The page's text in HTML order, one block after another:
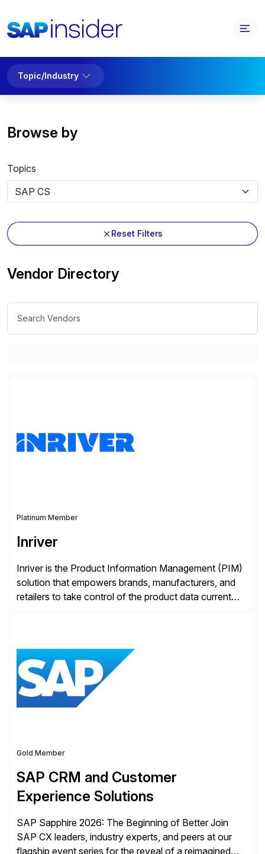
Topic/Industry
Browse by
Topics
Reset Filters
Vendor Directory
Platinum Member
Inriver
Inriver is the Product Information Management (PIM)
solution that empowers brands, manufacturers, and
retailers to take control of the product data current
2007 300+ Inriverians worldwide 1,600+ Global
brands powered by Inriver 300+ Valued partners The
Inriver […]
Gold Member
SAP CRM and Customer
Experience Solutions
SAP Sapphire 2026: The Beginning of Better Join
SAP CX leaders, industry experts, and peers at our
flagship event series for the reveal of a reimagined